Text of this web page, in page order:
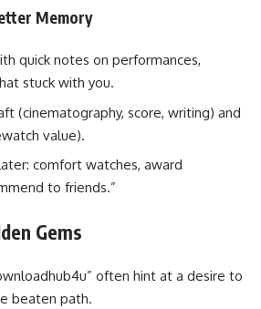
Memory
quick notes on performances,
stuck with you.
(cinematography, score, writing) and
value).
comfort watches, award
to friends.”
Gems
often hint at a desire to
beaten path.